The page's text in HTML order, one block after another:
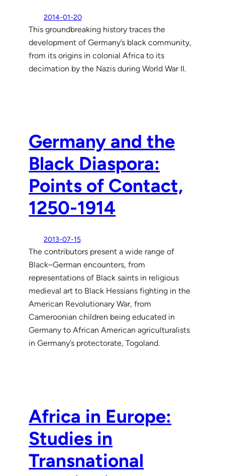
2014-01-20
This groundbreaking history traces the
development of Germany’s black community,
from its origins in colonial Africa to its
decimation by the Nazis during World War II.
Germany and the
Black Diaspora:
Points of Contact,
1250-1914
2013-07-15
The contributors present a wide range of
Black–German encounters, from
representations of Black saints in religious
medieval art to Black Hessians fighting in the
American Revolutionary War, from
Cameroonian children being educated in
Germany to African American agriculturalists
in Germany’s protectorate, Togoland.
Africa in Europe:
Studies in
Transnational